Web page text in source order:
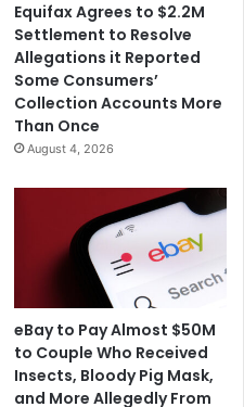
Equifax Agrees to $2.2M
Settlement to Resolve
Allegations it Reported
Some Consumers’
Collection Accounts More
Than Once
August 4, 2026
eBay to Pay Almost $50M
to Couple Who Received
Insects, Bloody Pig Mask,
and More Allegedly From